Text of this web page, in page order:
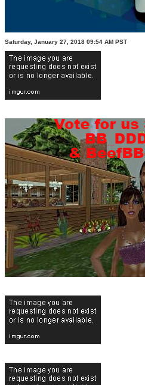
Saturday, January 27, 2018 09:54 AM PST